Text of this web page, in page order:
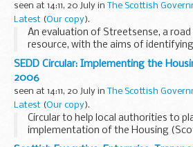
seen at 14:11, 20 July in The Scottish
Latest (Our copy).
An evaluation of Streetsense, a
resource, with the aims of
resource has been distributed and
currently use the resource.
SEDD Circular: Implementing the
2006
seen at 14:11, 20 July in The Scottish
Latest (Our copy).
Circular to help local authorities to
implementation of the Housing
details of Executive's approach to